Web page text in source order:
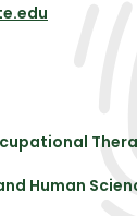
Human